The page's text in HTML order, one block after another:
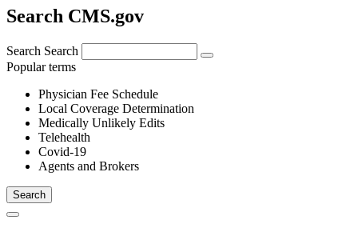
Search CMS.gov
Search Search
Popular terms
Physician Fee Schedule
Local Coverage Determination
Medically Unlikely Edits
Telehealth
Covid-19
Agents and Brokers